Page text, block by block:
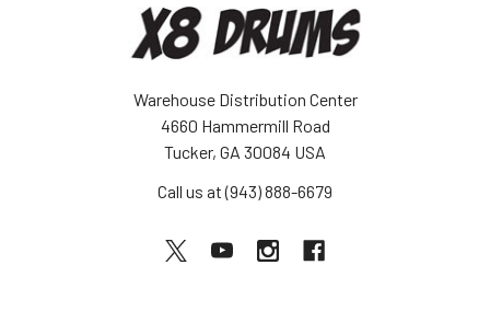
Warehouse Distribution Center
4660 Hammermill Road
Tucker, GA 30084 USA
Call us at (943) 888-6679